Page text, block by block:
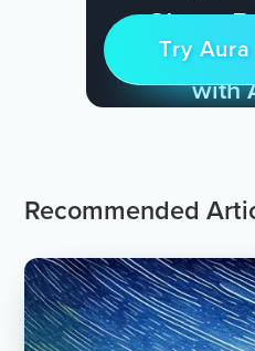
Sleep
& Find
with
Try
Try
Recommended